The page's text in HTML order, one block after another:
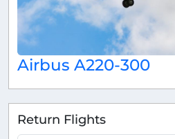
Airbus A220-300
Return Flights